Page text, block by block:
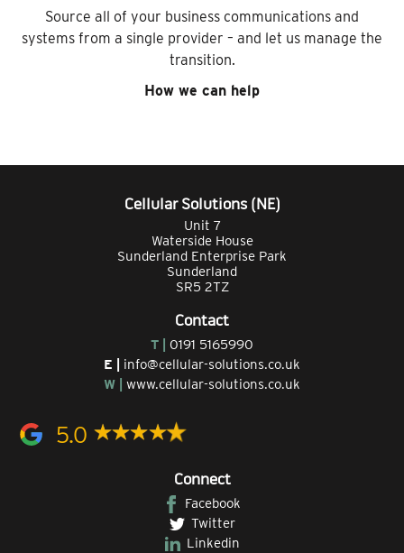
Source all of your business communications and
systems from a single provider – and let us manage the
transition.
How we can help
Cellular Solutions (NE)
Unit 7
Waterside House
Sunderland Enterprise Park
Sunderland
SR5 2TZ
Contact
T | 0191 5165990
E | info@cellular-solutions.co.uk
W | www.cellular-solutions.co.uk
5.0
Connect
Facebook
Twitter
Linkedin